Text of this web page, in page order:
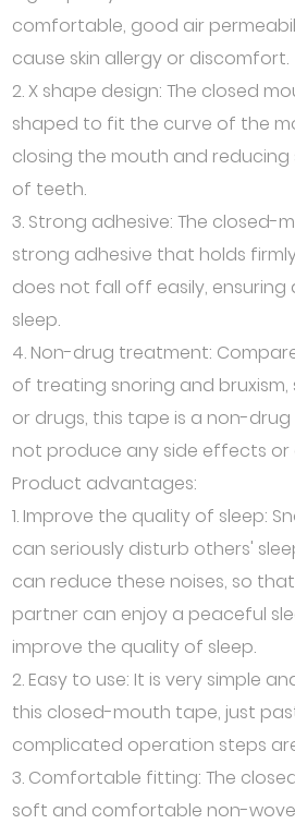
comfortable, good air
cause skin allergy or discomfort.
2. X shape design: The closed
shaped to fit the curve of the
closing the mouth and
of teeth.
3. Strong adhesive: The closed-
strong adhesive that holds
does not fall off easily, ensuring
sleep.
4. Non-drug treatment:
of treating snoring and bruxism,
or drugs, this tape is a non-
not produce any side effects or
Product advantages:
1. Improve the quality of sleep:
can seriously disturb others'
can reduce these noises, so
partner can enjoy a peaceful
improve the quality of sleep.
2. Easy to use: It is very simple
this closed-mouth tape, just
complicated operation steps
3. Comfortable fitting: The
soft and comfortable non-